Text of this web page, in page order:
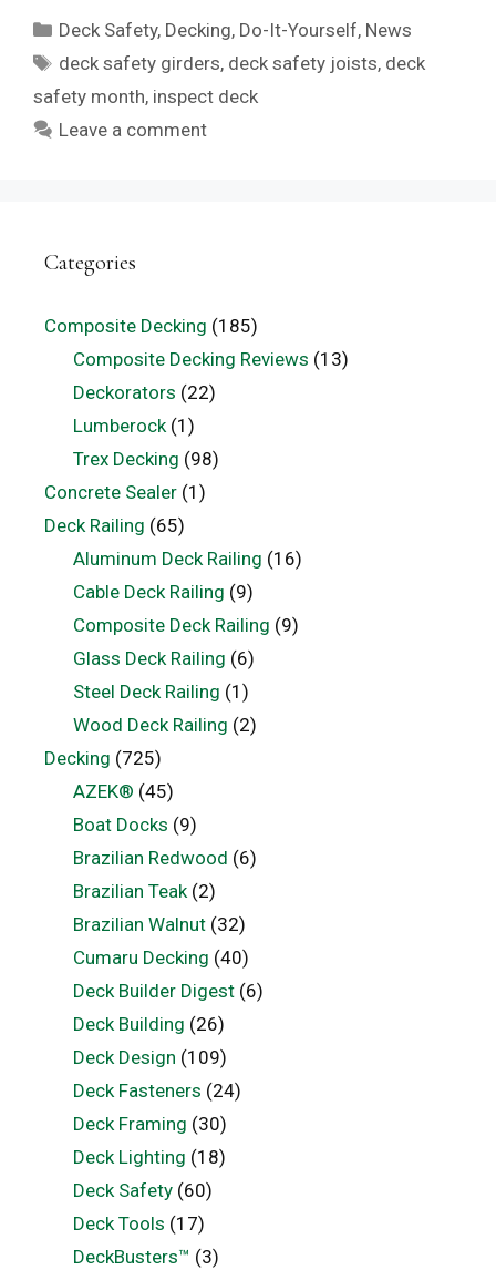
Categories
Deck Safety, Decking, Do-It-Yourself, News
Tags
deck safety girders, deck safety joists, deck
safety month, inspect deck
Leave a comment
Categories
Composite Decking (185)
Composite Decking Reviews (13)
Deckorators (22)
Lumberock(1)
Trex Decking (98)
Concrete Sealer (1)
Deck Railing (65)
Aluminum Deck Railing (16)
Cable Deck Railing (9)
Composite Deck Railing (9)
Glass Deck Railing (6)
Steel Deck Railing (1)
Wood Deck Railing (2)
Decking (725)
AZEK® (45)
Boat Docks (9)
Brazilian Redwood (6)
Brazilian Teak(2)
Brazilian Walnut(32)
Cumaru Decking (40)
Deck Builder Digest(6)
Deck Building (26)
Deck Design (109)
Deck Fasteners (24)
Deck Framing (30)
Deck Lighting (18)
Deck Safety(60)
Deck Tools (17)
DeckBusters™ (3)